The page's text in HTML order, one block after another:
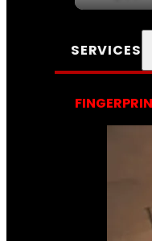
SERVICES